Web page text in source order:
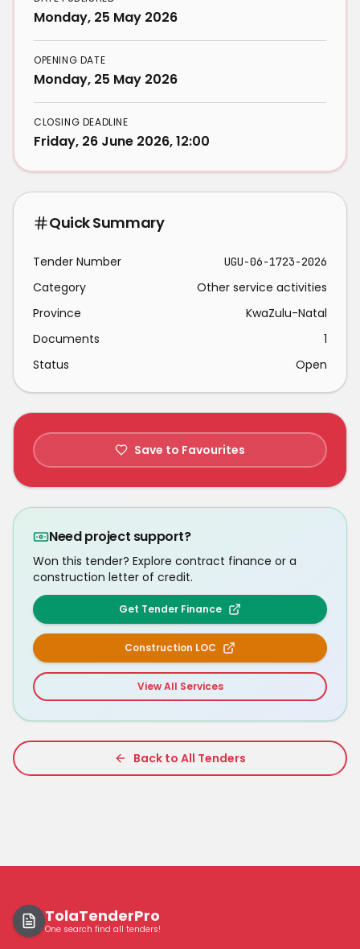
Monday, 25 May 2026
OPENING DATE
Monday, 25 May 2026
CLOSING DEADLINE
Friday, 26 June 2026, 12:00
Quick Summary
Tender Number UGU-06-1723-2026
Category
Other service activities
Province
KwaZulu-Natal
Documents
1
Status
Open
Save to Favourites
Need project support?
Won this tender? Explore contract finance or a
construction letter of credit.
Get Tender Finance
Construction LOC
View All Services
Back to All Tenders
TolaTenderPro
One search find all tenders!